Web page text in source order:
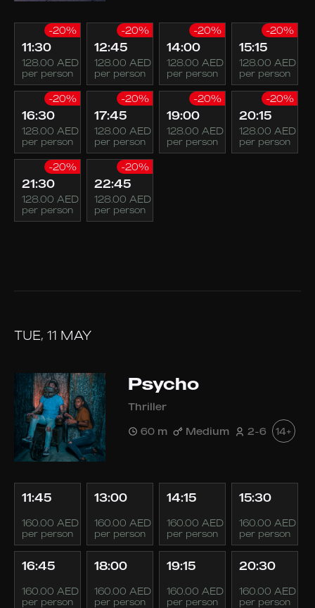
-20%
11:30
128.00 AED
per person
-20%
12:45
128.00 AED
per person
-20%
14:00
128.00 AED
per person
-20%
15:15
128.00 AED
per person
-20%
16:30
128.00 AED
per person
-20%
17:45
128.00 AED
per person
-20%
19:00
128.00 AED
per person
-20%
20:15
128.00 AED
per person
-20%
21:30
128.00 AED
per person
-20%
22:45
128.00 AED
per person
TUE, 11 MAY
Psycho
Thriller
60 m Medium 2-6 14+
11:45
160.00 AED
per person
13:00
160.00 AED
per person
14:15
160.00 AED
per person
15:30
160.00 AED
per person
16:45
160.00 AED
per person
18:00
160.00 AED
per person
19:15
160.00 AED
per person
20:30
160.00 AED
per person